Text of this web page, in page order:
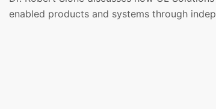
enabled products and systems through